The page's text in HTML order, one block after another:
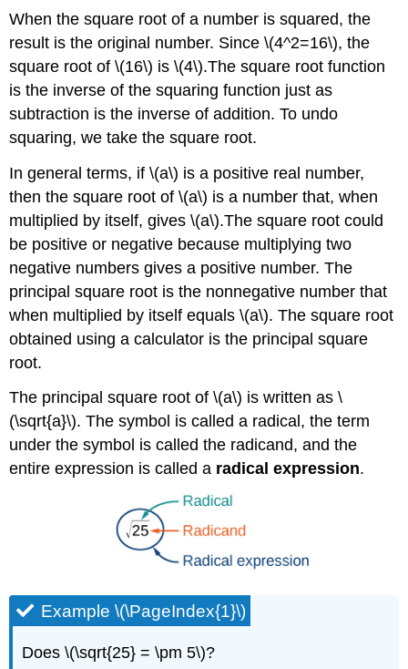
When the square root of a number is squared, the
result is the original number. Since \(4^2=16\), the
square root of \(16\) is \(4\).The square root function
is the inverse of the squaring function just as
subtraction is the inverse of addition. To undo
squaring, we take the square root.
In general terms, if \(a\) is a positive real number,
then the square root of \(a\) is a number that, when
multiplied by itself, gives \(a\).The square root could
be positive or negative because multiplying two
negative numbers gives a positive number. The
principal square root is the nonnegative number that
when multiplied by itself equals \(a\). The square root
obtained using a calculator is the principal square
root.
The principal square root of \(a\) is written as \
(\sqrt{a}\). The symbol is called a radical, the term
under the symbol is called the radicand, and the
entire expression is called a radical expression.
Example \(\PageIndex{1}\)
Does \(\sqrt{25} = \pm 5\)?